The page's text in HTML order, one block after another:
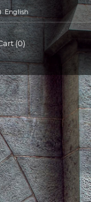
English
(0)